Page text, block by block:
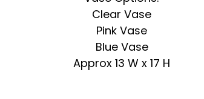
Clear Vase
Pink Vase
Blue Vase
Approx 13 W x 17 H